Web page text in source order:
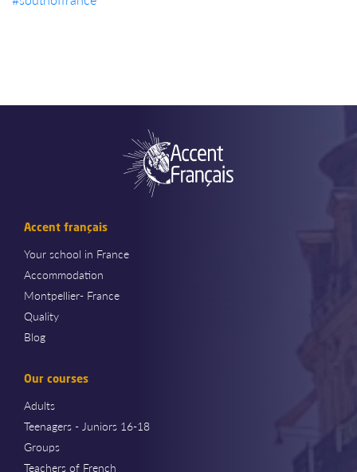
Accent français
Your school in France
Accommodation
Montpellier- France
Quality
Blog
Our courses
Adults
Teenagers - Juniors 16-18
Groups
Teachers of French